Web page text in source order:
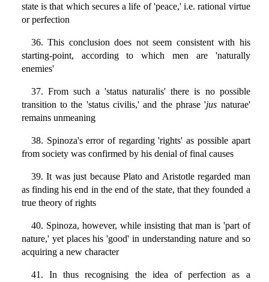
state is that which secures a life of 'peace,' i.e. rational virtue
or perfection
36. This conclusion does not seem consistent with his
starting-point, according to which men are 'naturally
enemies'
37. From such a 'status naturalis' there is no possible
transition to the 'status civilis,' and the phrase 'jus naturae'
remains unmeaning
38. Spinoza's error of regarding 'rights' as possible apart
from society was confirmed by his denial of final causes
39. It was just because Plato and Aristotle regarded man
as finding his end in the end of the state, that they founded a
true theory of rights
40. Spinoza, however, while insisting that man is 'part of
nature,' yet places his 'good' in understanding nature and so
acquiring a new character
41. In thus recognising the idea of perfection as a